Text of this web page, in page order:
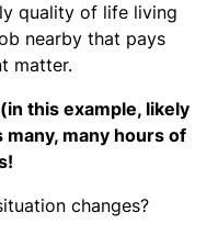
quality of life living
nearby that pays
matter.
this example, likely
many hours of
changes?